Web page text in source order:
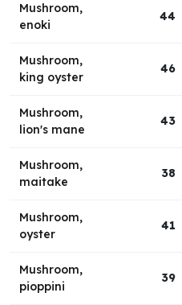
Mushroom,
enoki
44
Mushroom,
king oyster
46
Mushroom,
lion's mane
43
Mushroom,
maitake
38
Mushroom,
oyster
41
Mushroom,
pioppini
39